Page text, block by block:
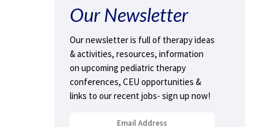
Our Newsletter
Our newsletter is full of therapy ideas
& activities, resources, information
on upcoming pediatric therapy
conferences, CEU opportunities &
links to our recent jobs- sign up now!